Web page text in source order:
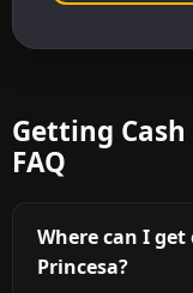
Getting
FAQ
Where can I
Princesa?